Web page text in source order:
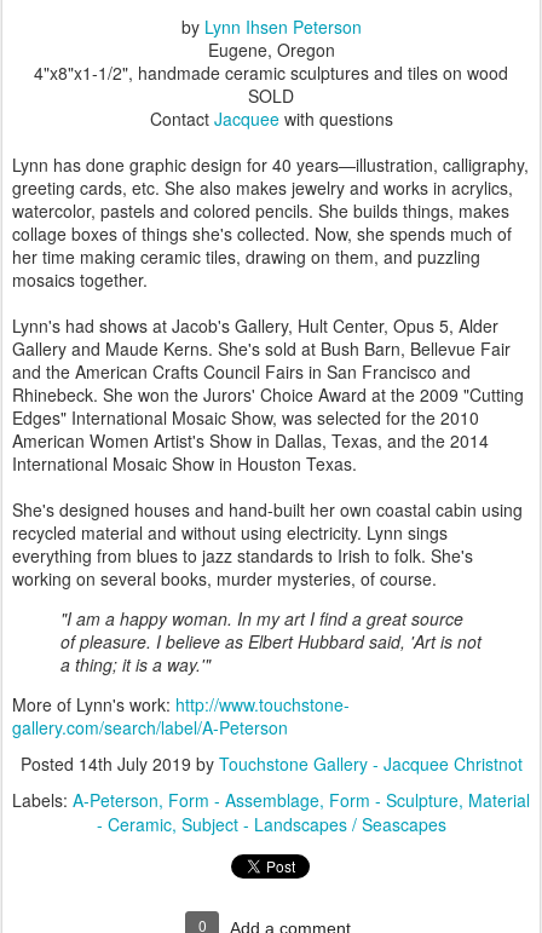
by Lynn Ihsen Peterson
Eugene, Oregon
4"x8"x1-1/2", handmade ceramic sculptures and tiles on wood
SOLD
Contact Jacqueewith questions
Lynn has done graphic design for 40 years—illustration, calligraphy,
greeting cards, etc. She also makes jewelry and works in acrylics,
watercolor, pastels and colored pencils. She builds things, makes
collage boxes of things she's collected. Now, she spends much of
her time making ceramic tiles, drawing on them, and puzzling
mosaics together.
Lynn's had shows at Jacob's Gallery, Hult Center, Opus 5, Alder
Gallery and Maude Kerns. She's sold at Bush Barn, Bellevue Fair
and the American Crafts Council Fairs in San Francisco and
Rhinebeck. She won the Jurors' Choice Award at the 2009 "Cutting
Edges" International Mosaic Show, was selected for the 2010
American Women Artist's Show in Dallas, Texas, and the 2014
International Mosaic Show in Houston Texas.
She's designed houses and hand-built her own coastal cabin using
recycled material and without using electricity. Lynn sings
everything from blues to jazz standards to Irish to folk. She's
working on several books, murder mysteries, of course.
"I am a happy woman. In my art I find a great source
of pleasure. I believe as Elbert Hubbard said, 'Art is not
a thing; it is a way.'"
More of Lynn's work: http://www.touchstone-
gallery.com/search/label/A-Peterson
Posted 14th July 2019 by Touchstone Gallery - Jacquee Christnot
Labels: A-Peterson Form - Assemblage Form - Sculpture Material
- Ceramic Subject - Landscapes / Seascapes
0 Add a comment